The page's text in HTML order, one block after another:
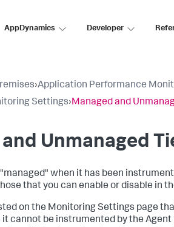
AppDynamics Developer
›Application Performance
Settings›Managed and
Unmanaged
when it has been
that you can enable or disable in
on the Monitoring Settings page
cannot be instrumented by the